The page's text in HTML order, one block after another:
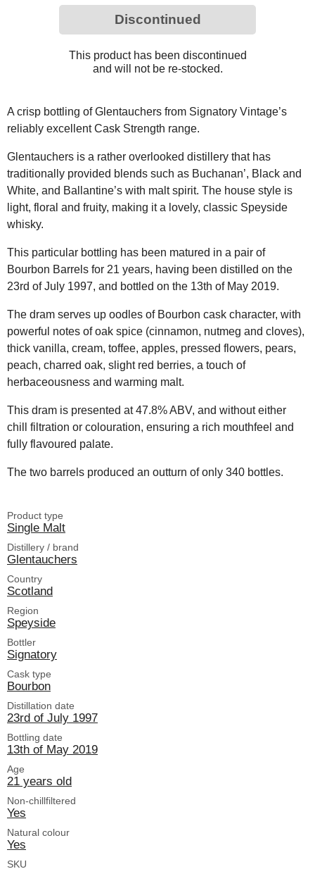
Discontinued
This product has been discontinued
and will not be re-stocked.
A crisp bottling of Glentauchers from Signatory Vintage’s
reliably excellent Cask Strength range.
Glentauchers is a rather overlooked distillery that has
traditionally provided blends such as Buchanan’, Black and
White, and Ballantine’s with malt spirit. The house style is
light, floral and fruity, making it a lovely, classic Speyside
whisky.
This particular bottling has been matured in a pair of
Bourbon Barrels for 21 years, having been distilled on the
23rd of July 1997, and bottled on the 13th of May 2019.
The dram serves up oodles of Bourbon cask character, with
powerful notes of oak spice (cinnamon, nutmeg and cloves),
thick vanilla, cream, toffee, apples, pressed flowers, pears,
peach, charred oak, slight red berries, a touch of
herbaceousness and warming malt.
This dram is presented at 47.8% ABV, and without either
chill filtration or colouration, ensuring a rich mouthfeel and
fully flavoured palate.
The two barrels produced an outturn of only 340 bottles.
Product type
Single Malt
Distillery / brand
Glentauchers
Country
Scotland
Region
Speyside
Bottler
Signatory
Cask type
Bourbon
Distillation date
23rd of July 1997
Bottling date
13th of May 2019
Age
21 years old
Non-chillfiltered
Yes
Natural colour
Yes
SKU